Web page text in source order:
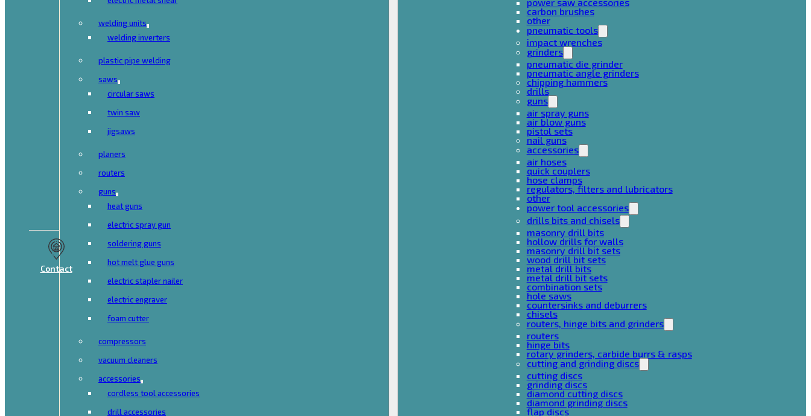
Contact
welding units
welding inverters
plastic pipe welding
saws
circular saws
twin saw
jigsaws
planers
routers
guns
heat guns
electric spray gun
soldering guns
hot melt glue guns
electric stapler nailer
electric engraver
foam cutter
compressors
vacuum cleaners
accessories
cordless tool accessories
drill accessories
carbon brushes
other
pneumatic tools
impact wrenches
grinders
pneumatic die grinder
pneumatic angle grinders
chipping hammers
drills
guns
air spray guns
air blow guns
pistol sets
nail guns
accessories
air hoses
quick couplers
hose clamps
regulators, filters and lubricators
other
power tool accessories
drills bits and chisels
masonry drill bits
hollow drills for walls
masonry drill bit sets
wood drill bit sets
metal drill bits
metal drill bit sets
combination sets
hole saws
countersinks and deburrers
chisels
routers, hinge bits and grinders
routers
hinge bits
rotary grinders, carbide burrs & rasps
cutting and grinding discs
cutting discs
grinding discs
diamond cutting discs
diamond grinding discs
flap discs